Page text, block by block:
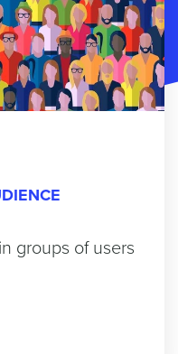
groups of users